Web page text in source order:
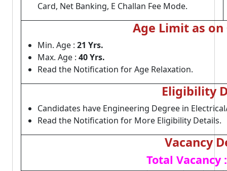
Card, Net Banking, E Challan Fee Mode.
Age Limit as on
Min. Age : 21 Yrs.
Max. Age : 40 Yrs.
Read the Notification for Age Relaxation.
Eligibility
Candidates have Engineering Degree in
Read the Notification for More Eligibility Details.
Vacancy
Total Vacancy